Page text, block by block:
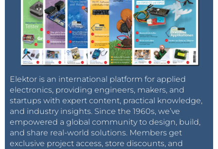
Elektor is an international platform for applied
electronics, providing engineers, makers, and
startups with expert content, practical knowledge,
and industry insights. Since the 1960s, we’ve
empowered a global community to design, build,
and share real-world solutions. Members get
exclusive project access, store discounts, and